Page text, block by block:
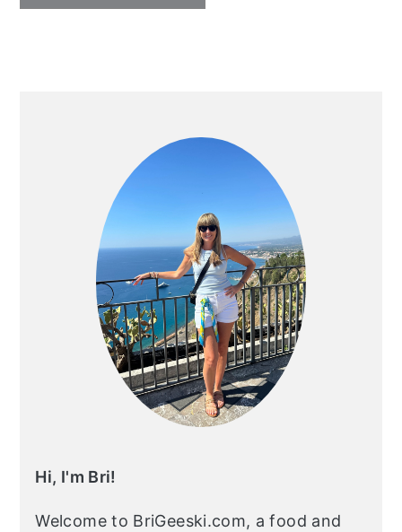
Hi, I'm Bri!
Welcome to BriGeeski.com, a food and